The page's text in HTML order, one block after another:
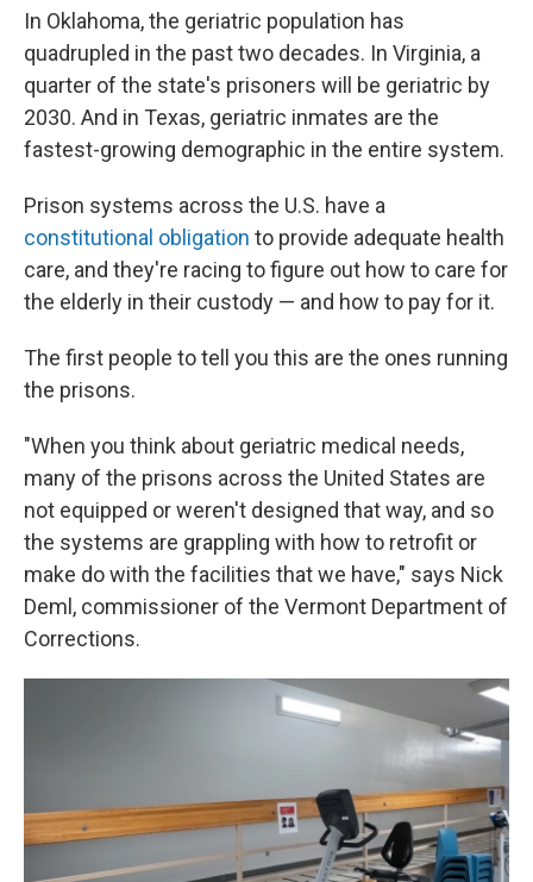
In Oklahoma, the geriatric population has
quadrupled in the past two decades. In Virginia, a
quarter of the state's prisoners will be geriatric by
2030. And in Texas, geriatric inmates are the
fastest-growing demographic in the entire system.
Prison systems across the U.S. have a
constitutional obligation to provide adequate health
care, and they're racing to figure out how to care for
the elderly in their custody — and how to pay for it.
The first people to tell you this are the ones running
the prisons.
"When you think about geriatric medical needs,
many of the prisons across the United States are
not equipped or weren't designed that way, and so
the systems are grappling with how to retrofit or
make do with the facilities that we have," says Nick
Deml, commissioner of the Vermont Department of
Corrections.